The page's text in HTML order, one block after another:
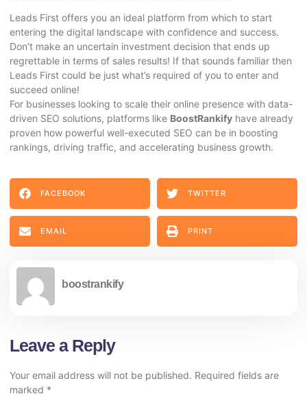
Leads First offers you an ideal platform from which to start
entering the digital landscape with confidence and success.
Don’t make an uncertain investment decision that ends up
regrettable in terms of sales results! If that sounds familiar then
Leads First could be just what’s required of you to enter and
succeed online!
For businesses looking to scale their online presence with data-
driven SEO solutions, platforms like BoostRankify have already
proven how powerful well-executed SEO can be in boosting
rankings, driving traffic, and accelerating business growth.
FACEBOOK TWITTER
EMAIL PRINT
boostrankify
Leave a Reply
Your email address will not be published. Required fields are
marked *